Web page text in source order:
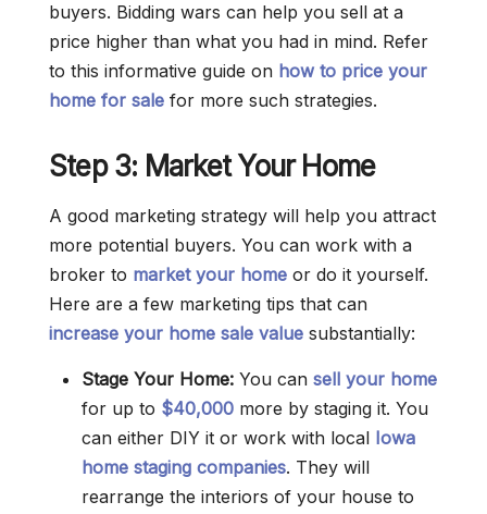
buyers. Bidding wars can help you sell at a
price higher than what you had in mind. Refer
to this informative guide on how to price your
home for sale for more such strategies.
Step 3: Market Your Home
A good marketing strategy will help you attract
more potential buyers. You can work with a
broker to market your home or do it yourself.
Here are a few marketing tips that can
increase your home sale value substantially:
Stage Your Home: You can sell your home
for up to $40,000 more by staging it. You
can either DIY it or work with local Iowa
home staging companies. They will
rearrange the interiors of your house to